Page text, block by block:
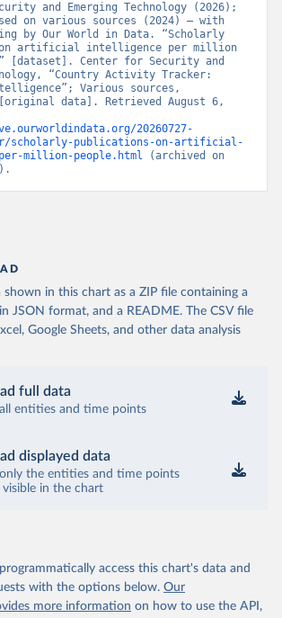
and Emerging Technology (2026);
on various sources (2024) – with
by Our World in Data. “Scholarly
on artificial intelligence per million
[dataset]. Center for Security and
“Country Activity Tracker:
Various sources,
[original data]. Retrieved August 6,
20260727-
scholarly-publications-on-artificial-
million-people.html (archived on
in this chart as a ZIP file containing a
JSON format, and a README. The CSV file
Google Sheets, and other data analysis
full data
all entities and time points
displayed data
only the entities and time points
in the chart
access this chart's data and
with the options below. Our
more information on how to use the API,